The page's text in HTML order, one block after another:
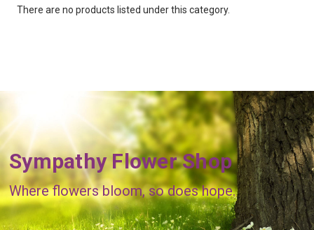
There are no products listed under this category.
Sympathy Flower Shop
Where flowers bloom, so does hope.